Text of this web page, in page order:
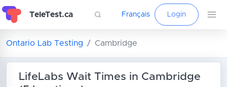
TeleTest.ca Français Login
Ontario Lab Testing Cambridge
LifeLabs Wait Times in Cambridge